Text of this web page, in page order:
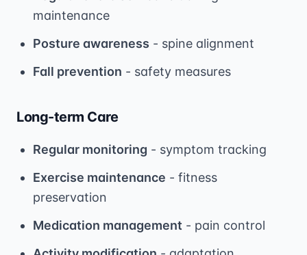
maintenance
Posture awareness - spine alignment
Fall prevention - safety measures
Long-term Care
Regular monitoring - symptom tracking
Exercise maintenance - fitness
preservation
Medication management - pain control